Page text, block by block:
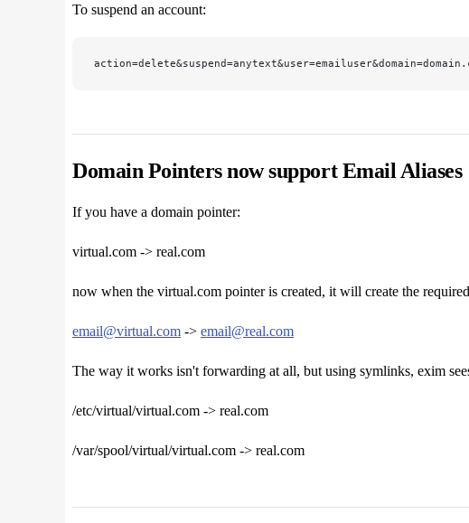
To suspend an account:
Domain Pointers now support Email Aliases
If you have a domain pointer:
virtual.com -> real.com
now when the virtual.com pointer is created, it will create the
email@virtual.com -> email@real.com
The way it works isn't forwarding at all, but using symlinks, exim
/etc/virtual/virtual.com -> real.com
/var/spool/virtual/virtual.com -> real.com